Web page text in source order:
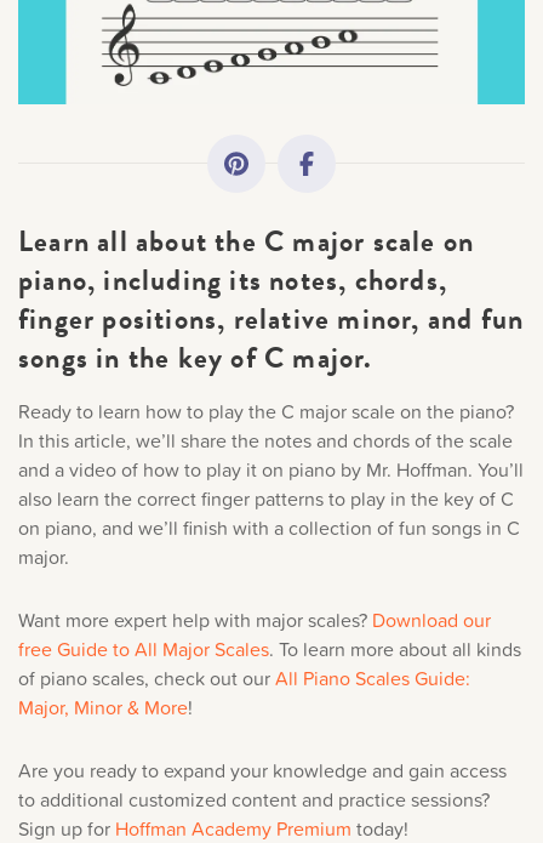
Sorry, you can't do
Only account owners can make purchases from the store.
credentials to add this item to the
Academy News
Downloads
Artist Spotlights
Music Theory
Popular Articles
Learn all about the C major scale on
piano, including its notes, chords,
finger positions, relative minor, and fun
songs in the key of C major.
Ready to learn how to play the C major scale on the piano?
In this article, we’ll share the notes and chords of the scale
and a video of how to play it on piano by Mr. Hoffman. You’ll
also learn the correct finger patterns to play in the key of C
on piano, and we’ll finish with a collection of fun songs in C
major.
Want more expert help with major scales? Download our
freeGuide to All Major Scales. To learn more about all kinds
of piano scales, check out ourAll Piano Scales Guide:
Major, Minor & More!
Are you ready to expand your knowledge and gain access
to additional customized content and practice sessions?
Sign up for Hoffman Academy Premium today!